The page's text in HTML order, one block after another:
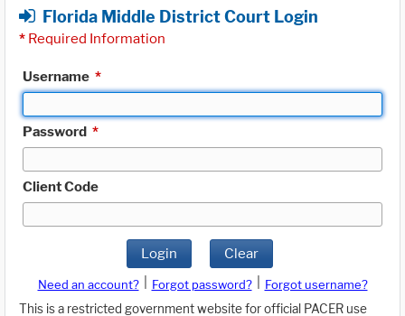
Florida Middle District Court Login
* Required Information
Username *
Password *
Client Code
Login Clear
Need an account? Forgot password?
Forgot username?
This is a restricted government website for official PACER use